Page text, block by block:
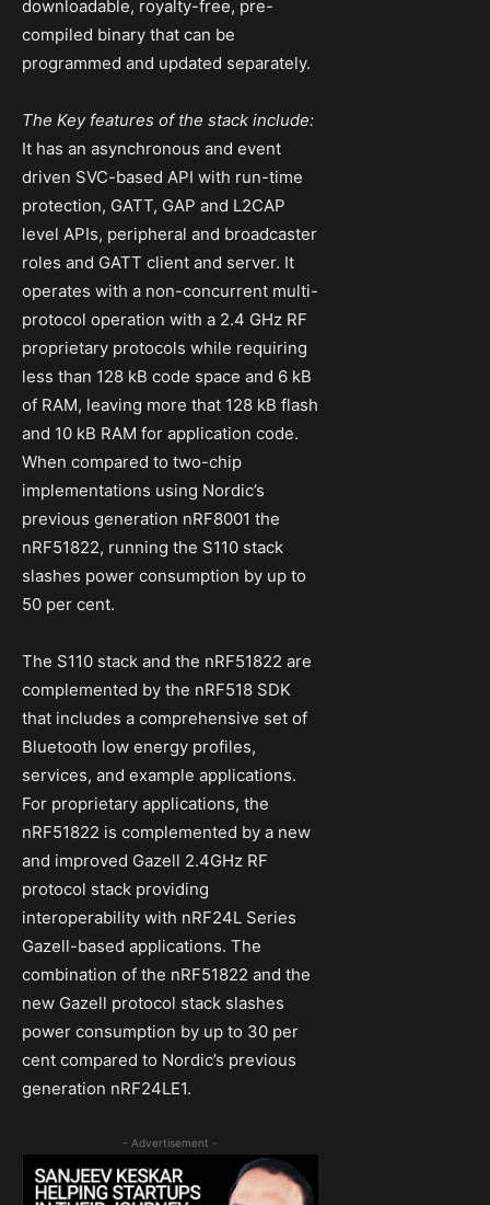
downloadable, royalty-free, pre-
compiled binary that can be
programmed and updated separately.
The Key features of the stack include:
It has an asynchronous and event
driven SVC-based API with run-time
protection, GATT, GAP and L2CAP
level APIs, peripheral and broadcaster
roles and GATT client and server. It
operates with a non-concurrent multi-
protocol operation with a 2.4 GHz RF
proprietary protocols while requiring
less than 128 kB code space and 6 kB
of RAM, leaving more that 128 kB flash
and 10 kB RAM for application code.
When compared to two-chip
implementations using Nordic’s
previous generation nRF8001 the
nRF51822, running the S110 stack
slashes power consumption by up to
50 per cent.
The S110 stack and the nRF51822 are
complemented by the nRF518 SDK
that includes a comprehensive set of
Bluetooth low energy profiles,
services, and example applications.
For proprietary applications, the
nRF51822 is complemented by a new
and improved Gazell 2.4GHz RF
protocol stack providing
interoperability with nRF24L Series
Gazell-based applications. The
combination of the nRF51822 and the
new Gazell protocol stack slashes
power consumption by up to 30 per
cent compared to Nordic’s previous
generation nRF24LE1.
- Advertisement -